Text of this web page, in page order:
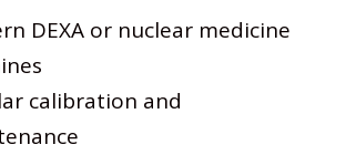
DEXA or nuclear medicine
calibration and